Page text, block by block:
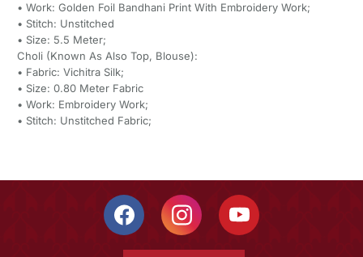
• Work: Golden Foil Bandhani Print With Embroidery Work;
• Stitch: Unstitched
• Size: 5.5 Meter;
Choli (Known As Also Top, Blouse):
• Fabric: Vichitra Silk;
• Size: 0.80 Meter Fabric
• Work: Embroidery Work;
• Stitch: Unstitched Fabric;